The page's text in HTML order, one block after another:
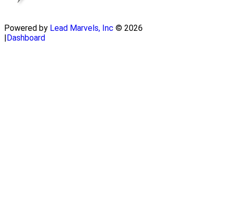
Powered by Lead Marvels, Inc © 2026
Dashboard